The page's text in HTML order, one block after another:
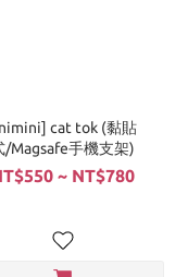
cat tok (黏貼
/Magsafe手機支架)
~ NT$780